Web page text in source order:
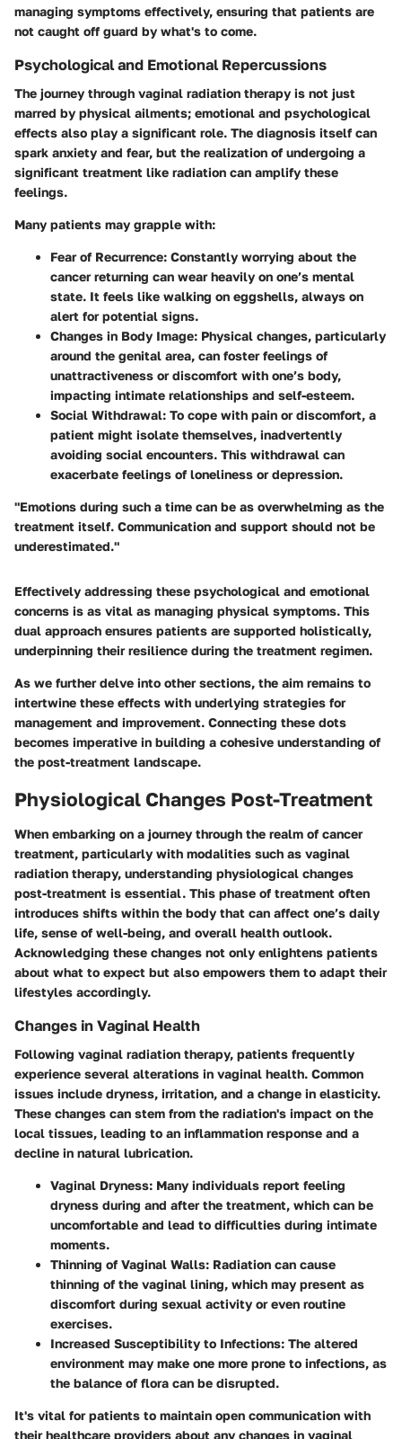
managing symptoms effectively, ensuring that patients are
not caught off guard by what's to come.
Psychological and Emotional Repercussions
The journey through vaginal radiation therapy is not just
marred by physical ailments; emotional and psychological
effects also play a significant role. The diagnosis itself can
spark anxiety and fear, but the realization of undergoing a
significant treatment like radiation can amplify these
feelings.
Many patients may grapple with:
Fear of Recurrence: Constantly worrying about the
cancer returning can wear heavily on one’s mental
state. It feels like walking on eggshells, always on
alert for potential signs.
Changes in Body Image: Physical changes, particularly
around the genital area, can foster feelings of
unattractiveness or discomfort with one’s body,
impacting intimate relationships and self-esteem.
Social Withdrawal: To cope with pain or discomfort, a
patient might isolate themselves, inadvertently
avoiding social encounters. This withdrawal can
exacerbate feelings of loneliness or depression.
"Emotions during such a time can be as overwhelming as the
treatment itself. Communication and support should not be
underestimated."
Effectively addressing these psychological and emotional
concerns is as vital as managing physical symptoms. This
dual approach ensures patients are supported holistically,
underpinning their resilience during the treatment regimen.
As we further delve into other sections, the aim remains to
intertwine these effects with underlying strategies for
management and improvement. Connecting these dots
becomes imperative in building a cohesive understanding of
the post-treatment landscape.
Physiological Changes Post-Treatment
When embarking on a journey through the realm of cancer
treatment, particularly with modalities such as vaginal
radiation therapy, understanding physiological changes
post-treatment is essential. This phase of treatment often
introduces shifts within the body that can affect one’s daily
life, sense of well-being, and overall health outlook.
Acknowledging these changes not only enlightens patients
about what to expect but also empowers them to adapt their
lifestyles accordingly.
Changes in Vaginal Health
Following vaginal radiation therapy, patients frequently
experience several alterations in vaginal health. Common
issues include dryness, irritation, and a change in elasticity.
These changes can stem from the radiation's impact on the
local tissues, leading to an inflammation response and a
decline in natural lubrication.
Vaginal Dryness: Many individuals report feeling
dryness during and after the treatment, which can be
uncomfortable and lead to difficulties during intimate
moments.
Thinning of Vaginal Walls: Radiation can cause
thinning of the vaginal lining, which may present as
discomfort during sexual activity or even routine
exercises.
Increased Susceptibility to Infections: The altered
environment may make one more prone to infections, as
the balance of flora can be disrupted.
It's vital for patients to maintain open communication with
their healthcare providers about any changes in vaginal